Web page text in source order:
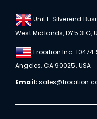
Unit E Silverend
West Midlands, DY5 3LG,
Frooition Inc.
Angeles, CA 90025. USA
Email: